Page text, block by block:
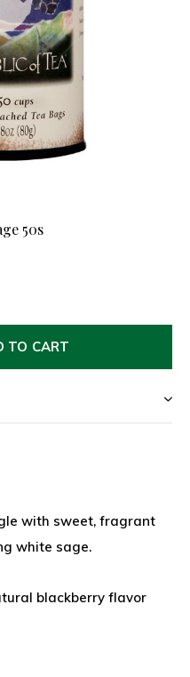
50s
TO CART
with sweet, fragrant
white sage.
blackberry flavor